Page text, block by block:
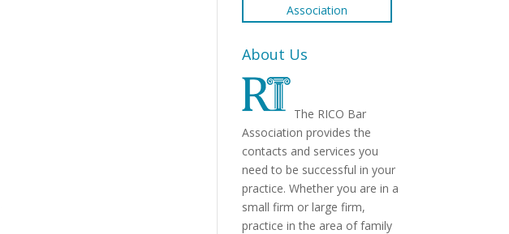
Association
About Us
The RICO Bar
Association provides the
contacts and services you
need to be successful in your
practice. Whether you are in a
small firm or large firm,
practice in the area of family